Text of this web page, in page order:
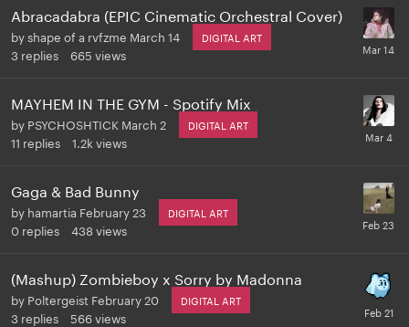
Abracadabra (EPIC Cinematic Orchestral Cover)
by shape of a rvfzme March 14 DIGITAL ART
3 replies 665 views
MAYHEM IN THE GYM - Spotify Mix
by PSYCHOSHTICK March 2 DIGITAL ART
11 replies 1.2k views
Gaga & Bad Bunny
by hamartia February 23 DIGITAL ART
0 replies 438views
(Mashup) Zombieboy x Sorry by Madonna
by Poltergeist February 20 DIGITAL ART
3 replies 566views